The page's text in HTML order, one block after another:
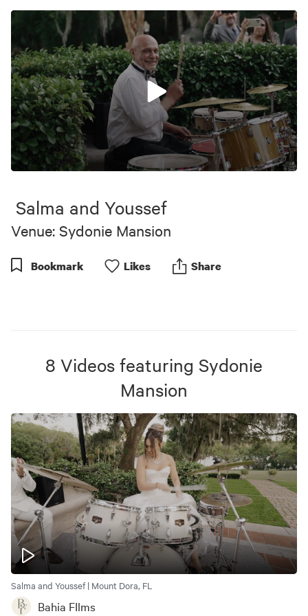
39
Salma and Youssef
Venue: Sydonie Mansion
Bookmark Likes Share
8 Videos featuring Sydonie
Mansion
Salma and Youssef | Mount Dora, FL
Bahia FIlms